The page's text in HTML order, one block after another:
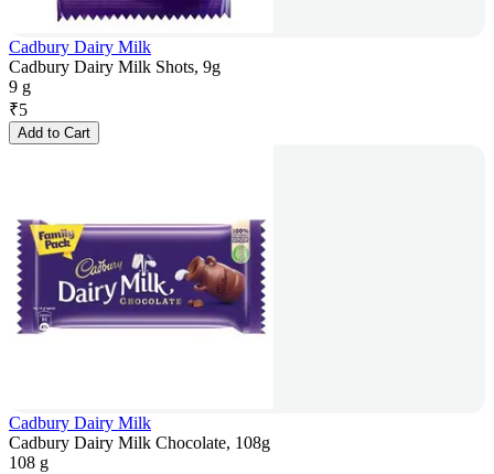
Cadbury Dairy Milk
Cadbury Dairy Milk Shots, 9g
9 g
₹5
Add to Cart
Cadbury Dairy Milk
Cadbury Dairy Milk Chocolate, 108g
108 g